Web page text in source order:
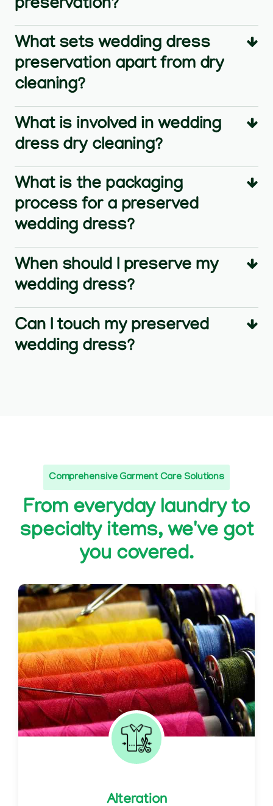
preservation?
What sets wedding dress
preservation apart from dry
cleaning?
What is involved in wedding
dress dry cleaning?
What is the packaging
process for a preserved
wedding dress?
When should I preserve my
wedding dress?
Can I touch my preserved
wedding dress?
Comprehensive Garment Care Solutions
From everyday laundry to
specialty items, we've got
you covered.
Alteration